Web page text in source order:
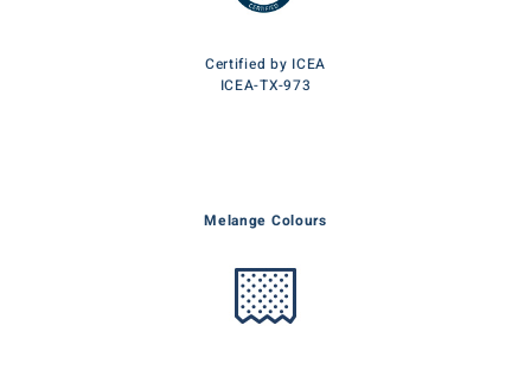
Certified by ICEA
ICEA-TX-973
Melange Colours